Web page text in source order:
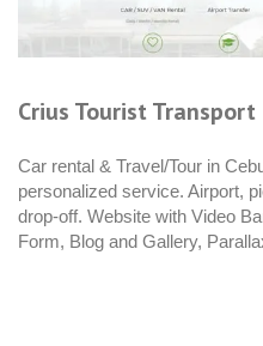
Crius Tourist Transport
Car rental & Travel/Tour in
personalized service. Airport,
drop-off. Website with Video
Form, Blog and Gallery,